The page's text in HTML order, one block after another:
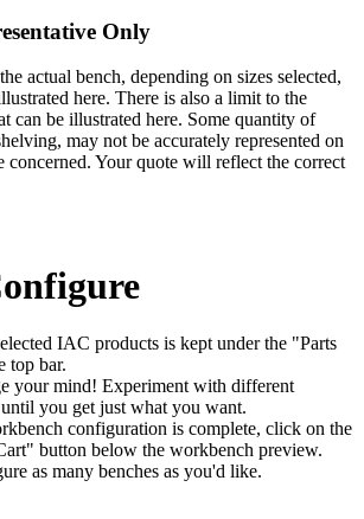
Only
actual bench, depending on sizes selected,
here. There is also a limit to the
can be illustrated here. Some quantity of
may not be accurately represented on
concerned. Your quote will reflect the correct
IAC products is kept under the "Parts
top bar.
your mind! Experiment with different
you get just what you want.
configuration is complete, click on the
button below the workbench preview.
as many benches as you'd like.